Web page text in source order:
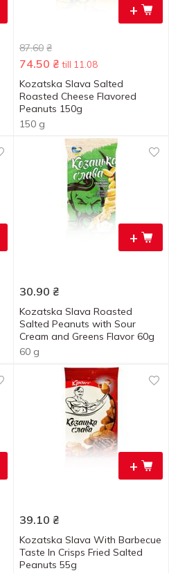
+
87.60 ₴
74.50 ₴ till 11.08
Kozatska Slava Salted
Roasted Cheese Flavored
Peanuts 150g
150 g
+
30.90 ₴
Kozatska Slava Roasted
Salted Peanuts with Sour
Cream and Greens Flavor 60g
60 g
+
39.10 ₴
Kozatska Slava With Barbecue
Taste In Crisps Fried Salted
Peanuts 55g